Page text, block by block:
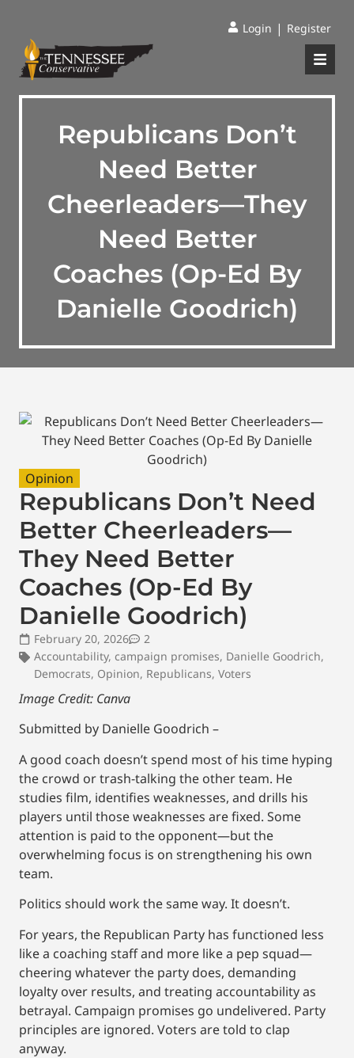
Login | Register
Republicans Don’t
Need Better
Cheerleaders—They
Need Better
Coaches (Op-Ed By
Danielle Goodrich)
Opinion
Republicans Don’t Need
Better Cheerleaders—
They Need Better
Coaches (Op-Ed By
Danielle Goodrich)
February 20, 2026
2
Accountability, campaign promises, Danielle Goodrich,
Democrats, Opinion, Republicans, Voters
Image Credit: Canva
Submitted by Danielle Goodrich –
A good coach doesn’t spend most of his time hyping
the crowd or trash-talking the other team. He
studies film, identifies weaknesses, and drills his
players until those weaknesses are fixed. Some
attention is paid to the opponent—but the
overwhelming focus is on strengthening his own
team.
Politics should work the same way. It doesn’t.
For years, the Republican Party has functioned less
like a coaching staff and more like a pep squad—
cheering whatever the party does, demanding
loyalty over results, and treating accountability as
betrayal. Campaign promises go undelivered. Party
principles are ignored. Voters are told to clap
anyway.